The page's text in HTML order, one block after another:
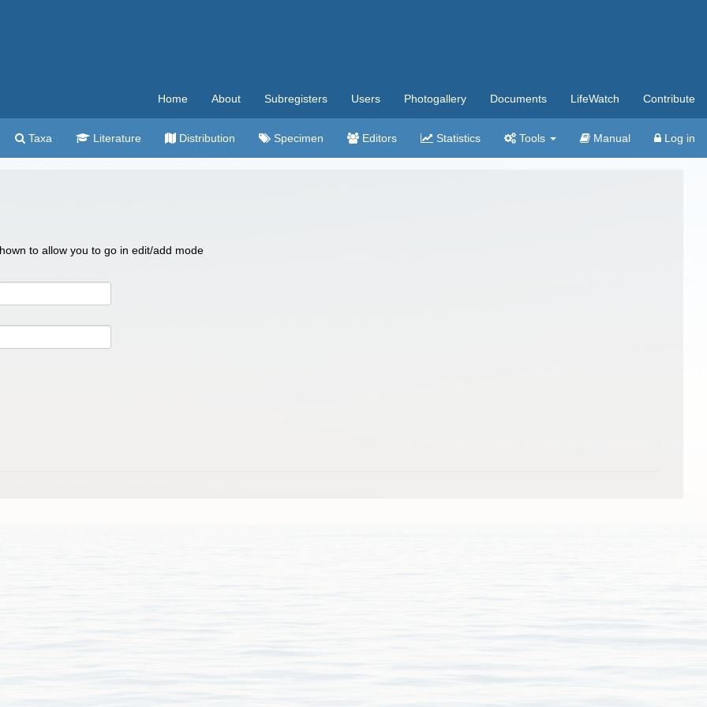
Home About Subregisters Users Photogallery Documents LifeWatch Contribute
Taxa Literature Distribution Specimen Editors Statistics Tools Manual Log in
to allow you to go in edit/add mode